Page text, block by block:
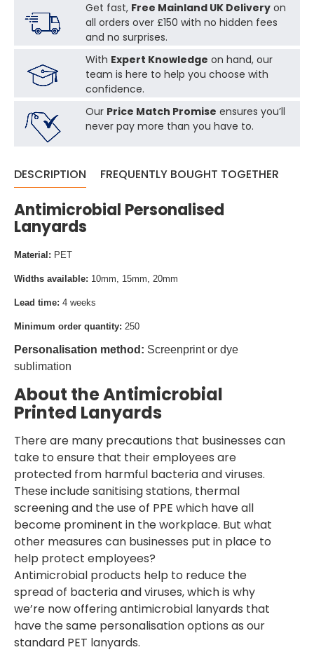
Get fast, Free Mainland UK Deliveryon
all orders over £150 with no hidden fees
and no surprises.
With Expert Knowledge on hand, our
team is here to help you choose with
confidence.
Our Price Match Promise ensures you’ll
never pay more than you have to.
DESCRIPTION FREQUENTLY BOUGHT TOGETHER
Antimicrobial Personalised
Lanyards
Material: PET
Widths available: 10mm, 15mm, 20mm
Lead time: 4 weeks
Minimum order quantity: 250
Personalisation method: Screenprint or dye
sublimation
About the Antimicrobial
Printed Lanyards
There are many precautions that businesses can
take to ensure that their employees are
protected from harmful bacteria and viruses.
These include sanitising stations, thermal
screening and the use of PPE which have all
become prominent in the workplace. But what
other measures can businesses put in place to
help protect employees?
Antimicrobial products help to reduce the
spread of bacteria and viruses, which is why
we’re now offering antimicrobial lanyards that
have the same personalisation options as our
standard PET lanyards.